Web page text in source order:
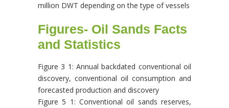
million DWT depending on the type of vessels
Figures- Oil Sands Facts
and Statistics
Figure 3 1: Annual backdated conventional oil
discovery, conventional oil consumption and
forecasted production and discovery
Figure 5 1: Conventional oil sands reserves,